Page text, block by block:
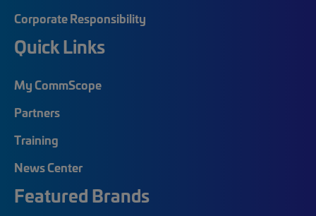
Corporate Responsibility
Quick Links
My CommScope
Partners
Training
News Center
Featured Brands